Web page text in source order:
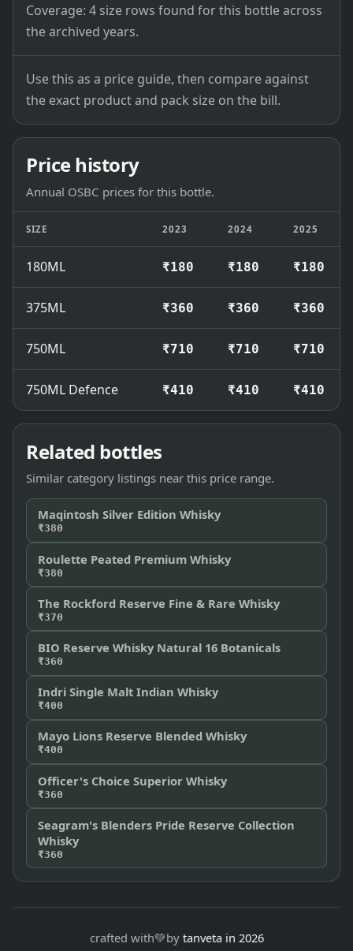
Coverage: 4 size rows found for this bottle across
the archived years.
Use this as a price guide, then compare against
the exact product and pack size on the bill.
Price history
Annual OSBC prices for this bottle.
SIZE 2023 2024 2025
180ML ₹180 ₹180 ₹180
375ML ₹360 ₹360 ₹360
750ML ₹710 ₹710 ₹710
750ML Defence ₹410 ₹410 ₹410
Related bottles
Similar category listings near this price range.
Maqintosh Silver Edition Whisky
₹380
Roulette Peated Premium Whisky
₹380
The Rockford Reserve Fine & Rare Whisky
₹370
BIO Reserve Whisky Natural 16 Botanicals
₹360
Indri Single Malt Indian Whisky
₹400
Mayo Lions Reserve Blended Whisky
₹400
Officer's Choice Superior Whisky
₹360
Seagram's Blenders Pride Reserve Collection
Whisky
₹360
crafted with💚by tanveta in 2026